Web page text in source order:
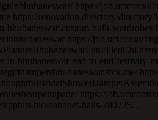
https://
https://renovation.directory/
bhubaneswar-custom-built-
https://
bhubaneswar-end-to-end-
https://
apptuts.bio/banquet-halls-280725…